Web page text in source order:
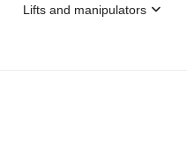
Lifts and manipulators